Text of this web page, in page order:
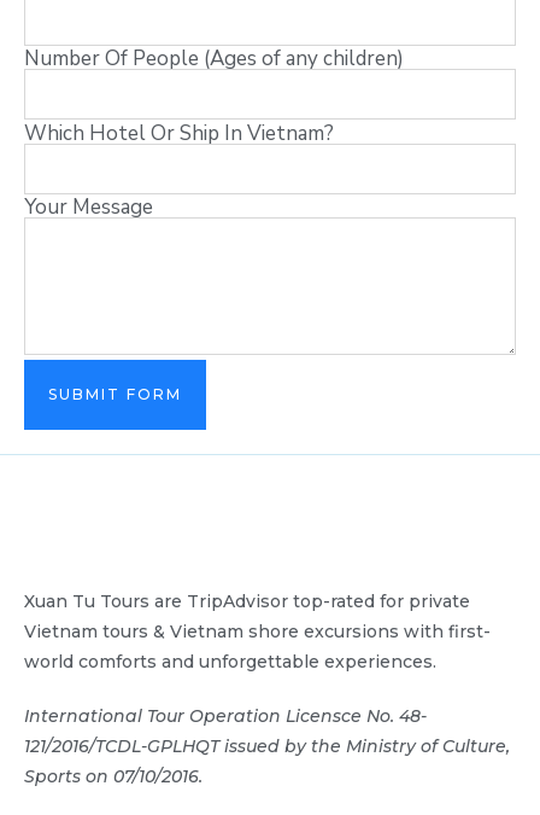
Number Of People (Ages of any children)
Which Hotel Or Ship In Vietnam?
Your Message
SUBMIT FORM
Xuan Tu Tours are TripAdvisor top-rated for private
Vietnam tours & Vietnam shore excursions with first-
world comforts and unforgettable experiences.
International Tour Operation Licensce No. 48-
121/2016/TCDL-GPLHQT issued by the Ministry of Culture,
Sports on 07/10/2016.